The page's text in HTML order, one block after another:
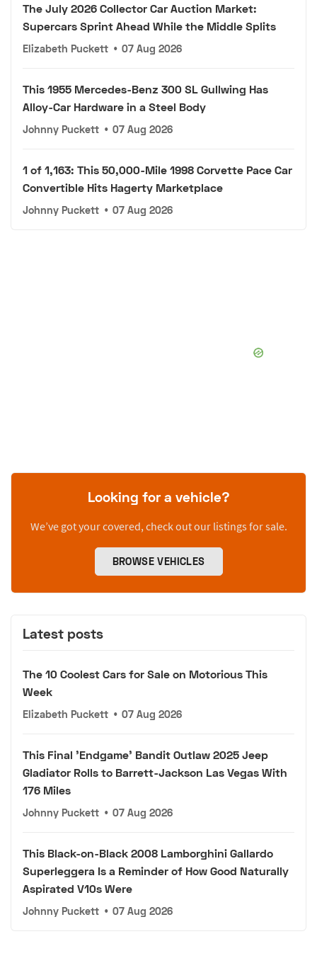
The July 2026 Collector Car Auction Market:
Supercars Sprint Ahead While the Middle Splits
Elizabeth Puckett • 07 Aug 2026
This 1955 Mercedes-Benz 300 SL Gullwing Has
Alloy-Car Hardware in a Steel Body
Johnny Puckett • 07 Aug 2026
1 of 1,163: This 50,000-Mile 1998 Corvette Pace Car
Convertible Hits Hagerty Marketplace
Johnny Puckett • 07 Aug 2026
Looking for a vehicle?
We’ve got your covered, check out our listings for sale.
BROWSE VEHICLES
Latest posts
The 10 Coolest Cars for Sale on Motorious This
Week
Elizabeth Puckett • 07 Aug 2026
This Final 'Endgame' Bandit Outlaw 2025 Jeep
Gladiator Rolls to Barrett-Jackson Las Vegas With
176 Miles
Johnny Puckett • 07 Aug 2026
This Black-on-Black 2008 Lamborghini Gallardo
Superleggera Is a Reminder of How Good Naturally
Aspirated V10s Were
Johnny Puckett • 07 Aug 2026